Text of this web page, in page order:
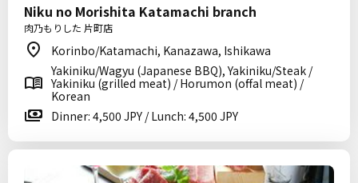
Niku no Morishita Katamachi branch
肉乃もりした 片町店
Korinbo/Katamachi, Kanazawa, Ishikawa
Yakiniku/Wagyu (Japanese BBQ), Yakiniku/Steak /
Yakiniku (grilled meat) / Horumon (offal meat) /
Korean
Dinner: 4,500 JPY / Lunch: 4,500 JPY